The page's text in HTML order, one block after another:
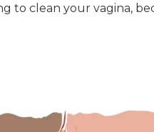
clean your vagina,